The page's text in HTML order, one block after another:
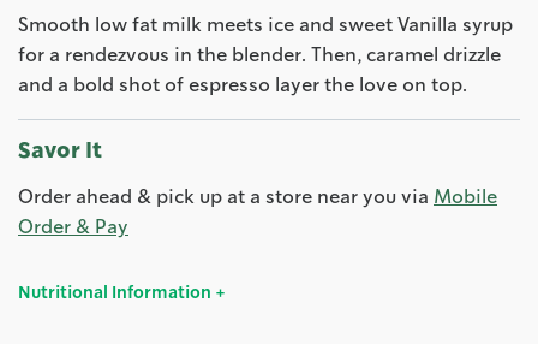
Smooth low fat milk meets ice and sweet Vanilla syrup
for a rendezvous in the blender. Then, caramel drizzle
and a bold shot of espresso layer the love on top.
Savor It
Order ahead & pick up at a store near you via Mobile
Order & Pay
Nutritional Information